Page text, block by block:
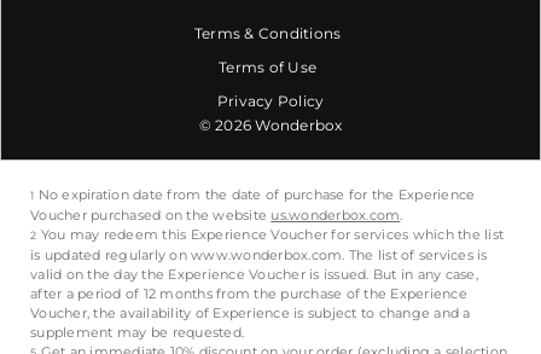
Terms & Conditions
Terms of Use
Privacy Policy
© 2026 Wonderbox